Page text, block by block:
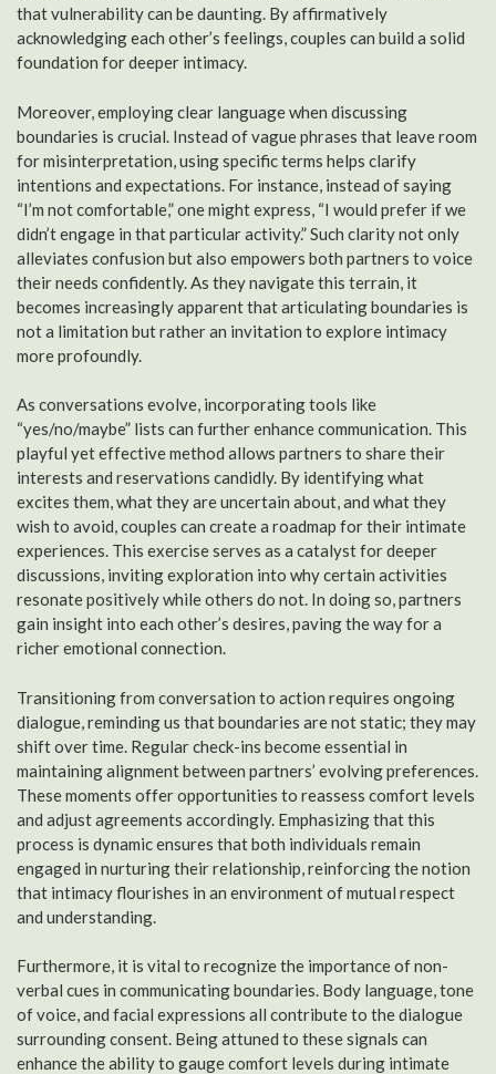
that vulnerability can be daunting. By affirmatively
acknowledging each other’s feelings, couples can build a solid
foundation for deeper intimacy.
Moreover, employing clear language when discussing
boundaries is crucial. Instead of vague phrases that leave room
for misinterpretation, using specific terms helps clarify
intentions and expectations. For instance, instead of saying
“I’m not comfortable,” one might express, “I would prefer if we
didn’t engage in that particular activity.” Such clarity not only
alleviates confusion but also empowers both partners to voice
their needs confidently. As they navigate this terrain, it
becomes increasingly apparent that articulating boundaries is
not a limitation but rather an invitation to explore intimacy
more profoundly.
As conversations evolve, incorporating tools like
“yes/no/maybe” lists can further enhance communication. This
playful yet effective method allows partners to share their
interests and reservations candidly. By identifying what
excites them, what they are uncertain about, and what they
wish to avoid, couples can create a roadmap for their intimate
experiences. This exercise serves as a catalyst for deeper
discussions, inviting exploration into why certain activities
resonate positively while others do not. In doing so, partners
gain insight into each other’s desires, paving the way for a
richer emotional connection.
Transitioning from conversation to action requires ongoing
dialogue, reminding us that boundaries are not static; they may
shift over time. Regular check-ins become essential in
maintaining alignment between partners’ evolving preferences.
These moments offer opportunities to reassess comfort levels
and adjust agreements accordingly. Emphasizing that this
process is dynamic ensures that both individuals remain
engaged in nurturing their relationship, reinforcing the notion
that intimacy flourishes in an environment of mutual respect
and understanding.
Furthermore, it is vital to recognize the importance of non-
verbal cues in communicating boundaries. Body language, tone
of voice, and facial expressions all contribute to the dialogue
surrounding consent. Being attuned to these signals can
enhance the ability to gauge comfort levels during intimate